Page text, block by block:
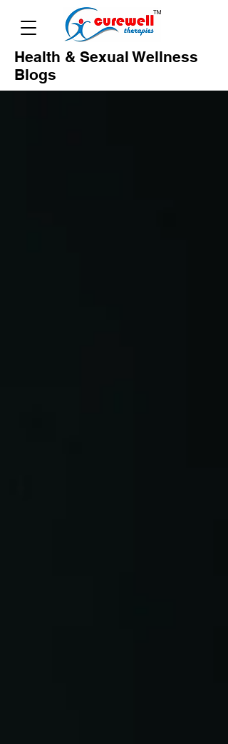
Health & Sexual Wellness
Blogs